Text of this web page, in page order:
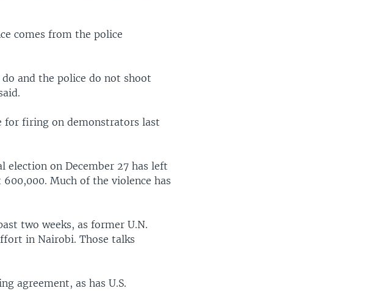
comes from the police
and the police do not shoot
for firing on demonstrators last
election on December 27 has left
Much of the violence has
two weeks, as former U.N.
in Nairobi. Those talks
agreement, as has U.S.